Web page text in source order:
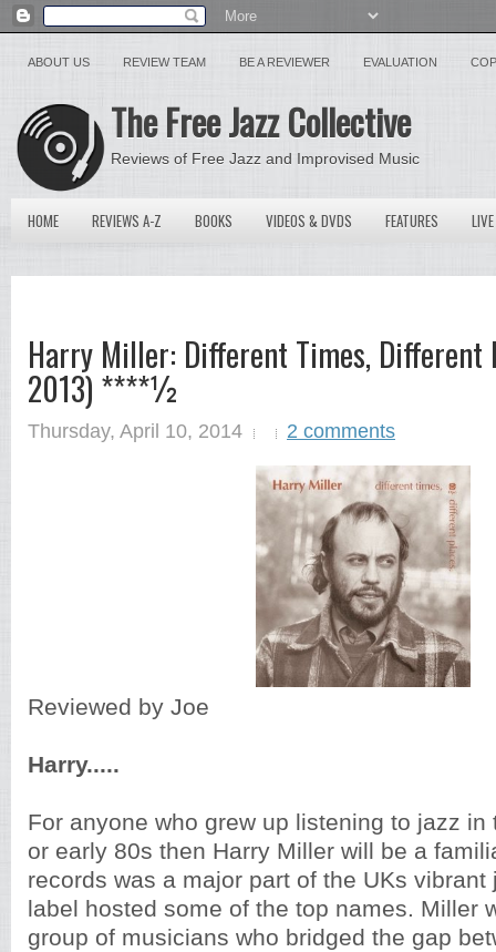
ABOUT US REVIEW TEAM BE A REVIEWER EVALUATION
The Free Jazz Collective
Reviews of Free Jazz and Improvised Music
HOME REVIEWS A-Z BOOKS VIDEOS & DVDS FEATURES
Harry Miller: Different Times, Different
2013) ****½
Thursday, April 10, 2014 2 comments
Reviewed by Joe
Harry.....
For anyone who grew up listening to jazz in
or early 80s then Harry Miller will be a
records was a major part of the UKs
label hosted some of the top names. Miller
group of musicians who bridged the gap